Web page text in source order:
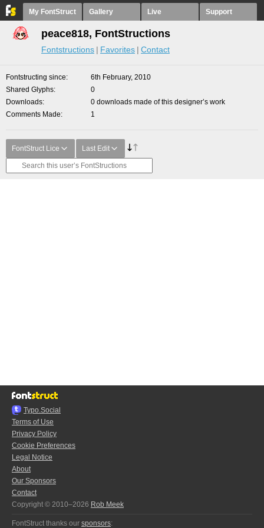
My FontStruct Gallery Live Support
peace818, FontStructions
Fontstructions Favorites Contact
Fontstructing since
6th February, 2010
Shared Glyphs
0
Downloads
0 downloads made of this designer’s work
Comments Made
1
FontStruct Lice Last Edit
Typo.Social
Terms of Use
Privacy Policy
Cookie Preferences
Legal Notice
About
Our Sponsors
Contact
Copyright © 2010–2026 Rob Meek
FontStruct thanks our sponsors: